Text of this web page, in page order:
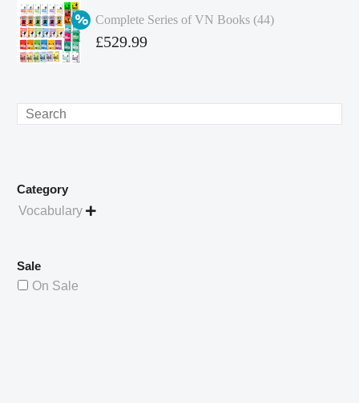
£4.99.
Complete Series of VN Books (44)
Original
£529.99
Search
Category
Vocabulary 
Sale
On Sale